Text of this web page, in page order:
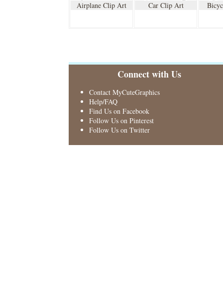
Airplane Clip Art Car Clip Art
Connect with Us
Contact MyCuteGraphics
Help/FAQ
Find Us on Facebook
Follow Us on Pinterest
Follow Us on Twitter